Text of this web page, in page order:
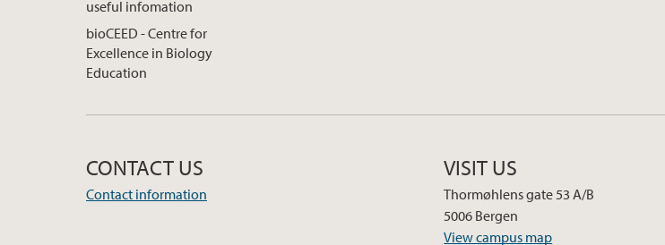
useful infomation
bioCEED - Centre for
Excellence in Biology
Education
CONTACT US
Contact information
VISIT US
Thormøhlens gate 53 A/B
5006 Bergen
View campus map